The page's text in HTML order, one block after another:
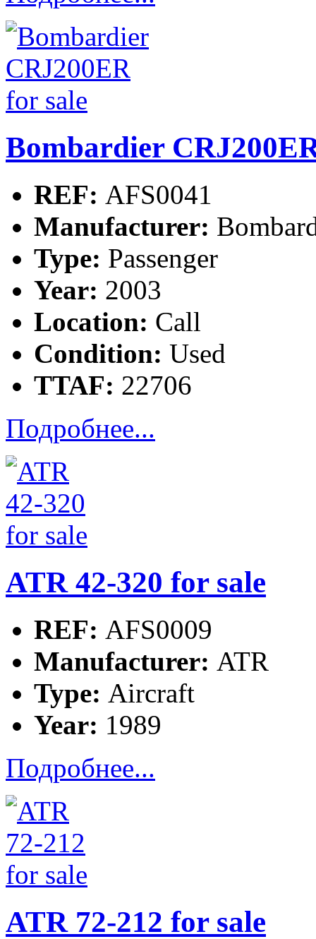
Bombardier
REF: AFS0041
Manufacturer:
Type: Passenger
Year: 2003
Location: Call
Condition: Used
TTAF: 22706
Подробнее...
ATR 42-320 for sale
REF: AFS0009
Manufacturer: ATR
Type: Aircraft
Year: 1989
Подробнее...
ATR 72-212 for sale